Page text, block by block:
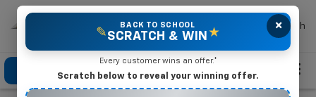
Mike Terry Chevrolet Search
Click To Call Directions Search
×
✎
BACK TO SCHOOL
SCRATCH & WIN ★
Every customer wins an offer.*
Scratch below to reveal your winning offer.